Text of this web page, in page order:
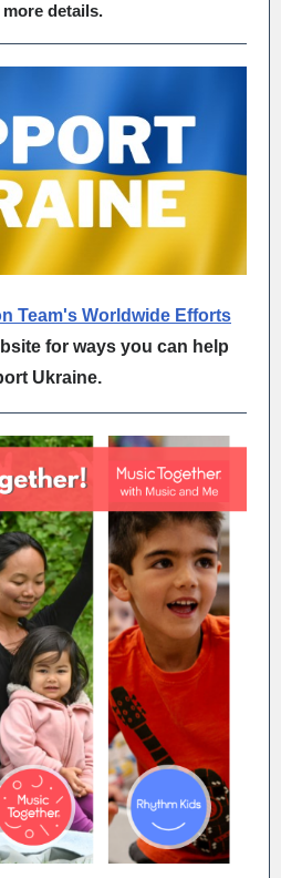
details.
Team's Worldwide Efforts
for ways you can help
Ukraine.